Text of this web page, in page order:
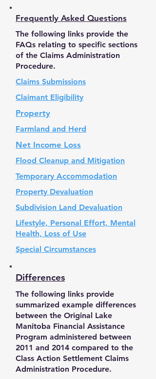
Frequently Asked Questions
The following links provide the
FAQs relating to specific sections
of the Claims Administration
Procedure.
Claims Submissions
Claimant Eligibility
Property
Farmland and Herd
Net Income Loss
Flood Cleanup and Mitigation
Temporary Accommodation
Property Devaluation
Subdivision Land Devaluation
Lifestyle, Personal Effort, Mental
Health, Loss of Use
Special Circumstances
Differences
The following links provide
summarized example differences
between the Original Lake
Manitoba Financial Assistance
Program administered between
2011 and 2014 compared to the
Class Action Settlement Claims
Administration Procedure.